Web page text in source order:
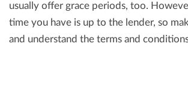
usually offer grace periods, too.
time you have is up to the lender, so
and understand the terms and